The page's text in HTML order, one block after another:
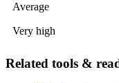
Average
Very high
Related tools &